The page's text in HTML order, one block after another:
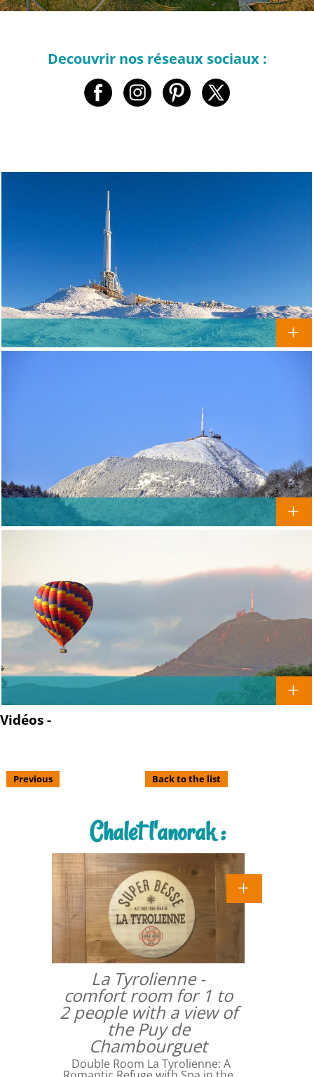
Decouvrir nos réseaux sociaux :
Vidéos -
Previous Back to the list
Chalet l'anorak :
La Tyrolienne -
comfort room for 1 to
2 people with a view of
the Puy de
Chambourguet
Double Room La Tyrolienne: A